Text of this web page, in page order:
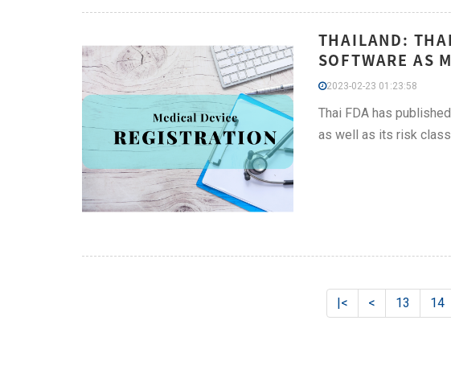
THAILAND:
SOFTWARE AS
2023-02-23 01:23:58
Thai FDA has
as well as its risk
|< < 13 14